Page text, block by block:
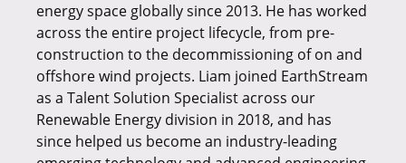
energy space globally since 2013. He has worked
across the entire project lifecycle, from pre-
construction to the decommissioning of on and
offshore wind projects. Liam joined EarthStream
as a Talent Solution Specialist across our
Renewable Energy division in 2018, and has
since helped us become an industry-leading